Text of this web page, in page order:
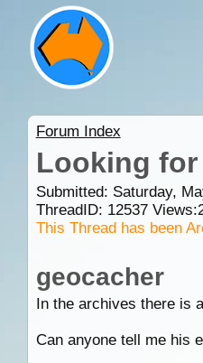
Forum Index
Looking for
Submitted: Saturday,
ThreadID: 12537Views:
This Thread has been
geocacher
In the archives there is
Can anyone tell me his